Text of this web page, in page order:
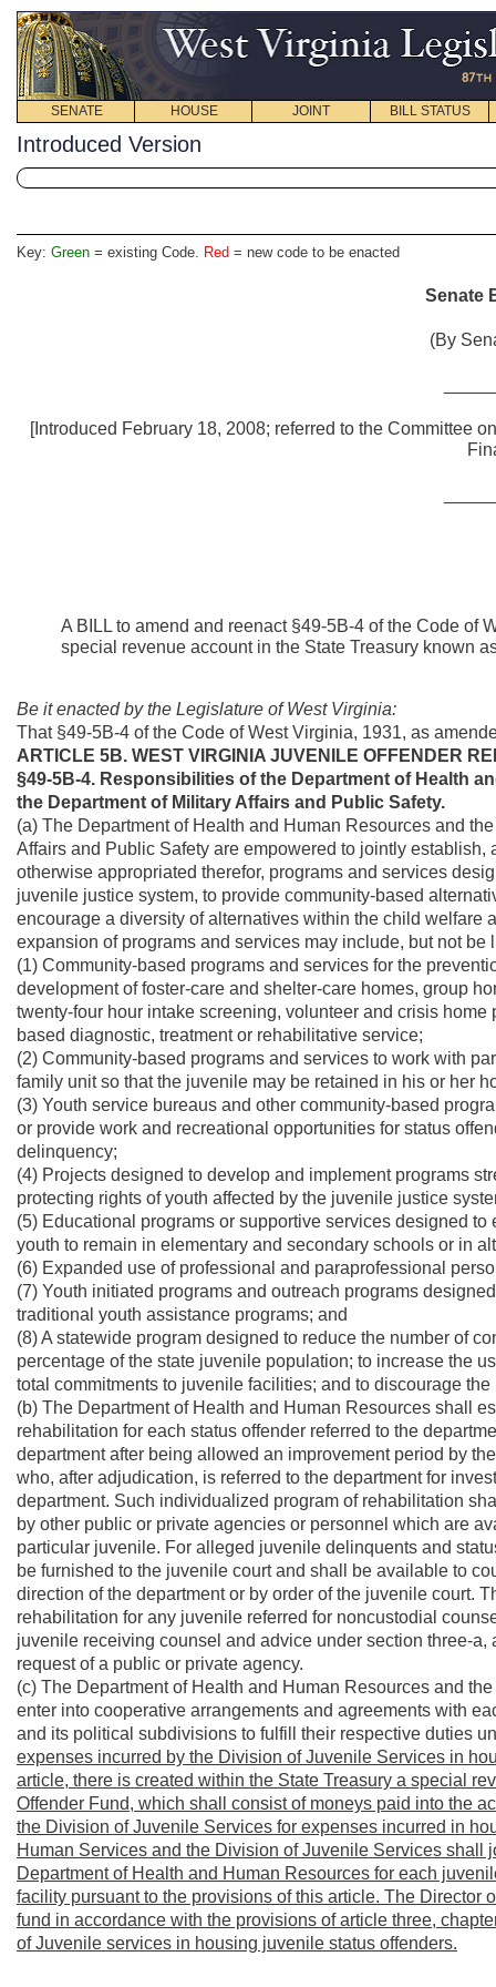
SENATE HOUSE JOINT BILL STATUS
Introduced Version
Key: Green = existing Code. Red = new code to be enacted
Senate
(By
[Introduced February 18, 2008; referred to the Committee
A BILL to amend and reenact §49-5B-4 of the Code of
special revenue account in the State Treasury known
Be it enacted by the Legislature of West Virginia:
That §49-5B-4 of the Code of West Virginia, 1931, as
ARTICLE 5B. WEST VIRGINIA JUVENILE OFFENDER
§49-5B-4. Responsibilities of the Department of Health
the Department of Military Affairs and Public Safety.
(a) The Department of Health and Human Resources and
Affairs and Public Safety are empowered to jointly
otherwise appropriated therefor, programs and services
juvenile justice system, to provide community-based
encourage a diversity of alternatives within the child
expansion of programs and services may include, but not be
(1) Community-based programs and services for the
development of foster-care and shelter-care homes, group
twenty-four hour intake screening, volunteer and crisis
based diagnostic, treatment or rehabilitative service;
(2) Community-based programs and services to work with
family unit so that the juvenile may be retained in his or her
(3) Youth service bureaus and other community-based
or provide work and recreational opportunities for status
delinquency;
(4) Projects designed to develop and implement programs
protecting rights of youth affected by the juvenile justice
(5) Educational programs or supportive services designed
youth to remain in elementary and secondary schools or in
(6) Expanded use of professional and paraprofessional
(7) Youth initiated programs and outreach programs
traditional youth assistance programs; and
(8) A statewide program designed to reduce the number of
percentage of the state juvenile population; to increase the
total commitments to juvenile facilities; and to discourage
(b) The Department of Health and Human Resources shall
rehabilitation for each status offender referred to the
department after being allowed an improvement period by
who, after adjudication, is referred to the department for
department. Such individualized program of rehabilitation
by other public or private agencies or personnel which are
particular juvenile. For alleged juvenile delinquents and
be furnished to the juvenile court and shall be available to
direction of the department or by order of the juvenile court.
rehabilitation for any juvenile referred for noncustodial
juvenile receiving counsel and advice under section three-
request of a public or private agency.
(c) The Department of Health and Human Resources and
enter into cooperative arrangements and agreements with
and its political subdivisions to fulfill their respective duties
expenses incurred by the Division of Juvenile Services in
article, there is created within the State Treasury a special
Offender Fund, which shall consist of moneys paid into the
the Division of Juvenile Services for expenses incurred in
Human Services and the Division of Juvenile Services shall
Department of Health and Human Resources for each
facility pursuant to the provisions of this article. The Director
fund in accordance with the provisions of article three,
of Juvenile services in housing juvenile status offenders.